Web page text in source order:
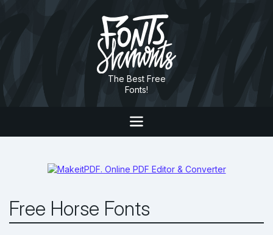
The Best Free
Fonts!
Free Horse Fonts